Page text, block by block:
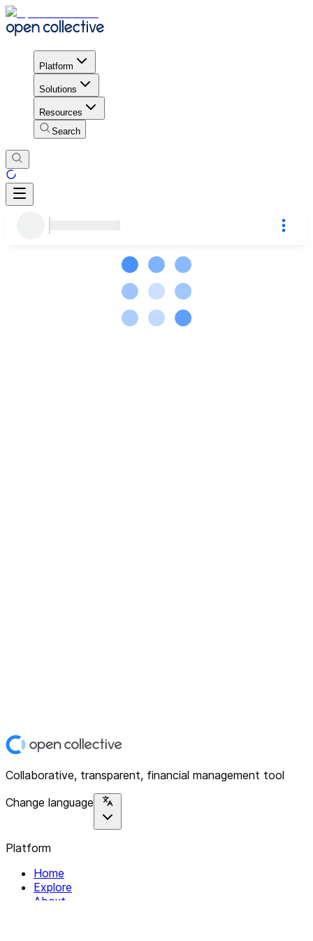
Platform
Solutions
Resources
Search
Collaborative, transparent, financial management tool
Change language
Platform
Home
Explore
About